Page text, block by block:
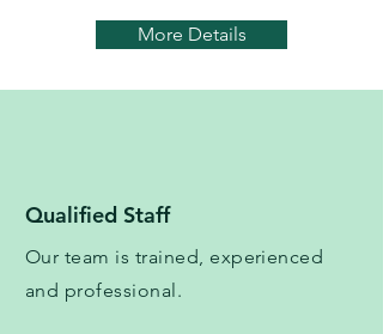
More Details
Qualified Staff
Our team is trained, experienced
and professional.